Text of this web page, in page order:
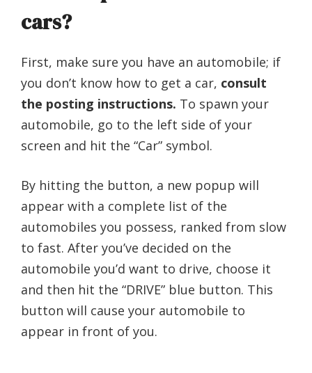
cars?
First, make sure you have an automobile; if
you don’t know how to get a car, consult
the posting instructions. To spawn your
automobile, go to the left side of your
screen and hit the “Car” symbol.
By hitting the button, a new popup will
appear with a complete list of the
automobiles you possess, ranked from slow
to fast. After you’ve decided on the
automobile you’d want to drive, choose it
and then hit the “DRIVE” blue button. This
button will cause your automobile to
appear in front of you.